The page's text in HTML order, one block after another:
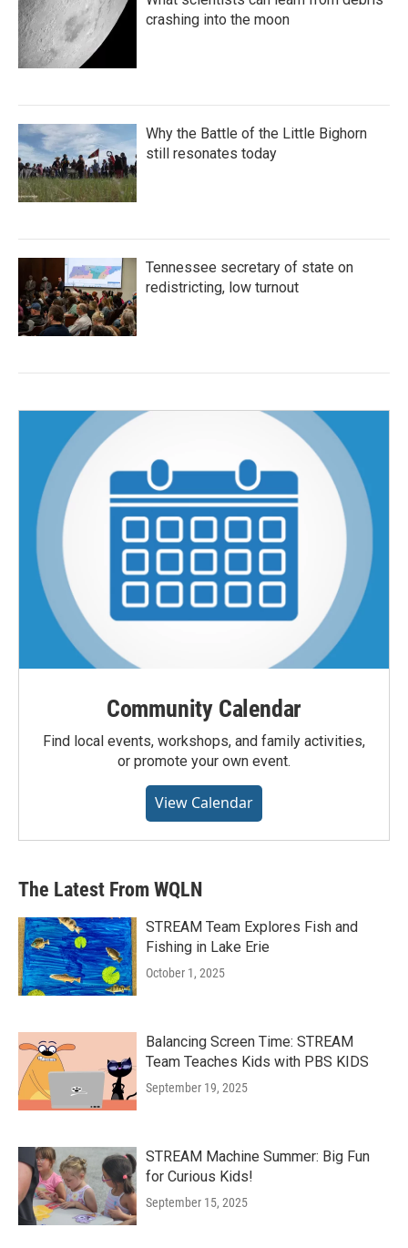
crashing into the moon
Why the Battle of the Little Bighorn
still resonates today
Tennessee secretary of state on
redistricting, low turnout
Community Calendar
Find local events, workshops, and family activities,
or promote your own event.
View Calendar
The Latest From WQLN
STREAM Team Explores Fish and
Fishing in Lake Erie
October 1, 2025
Balancing Screen Time: STREAM
Team Teaches Kids with PBS KIDS
September 19, 2025
STREAM Machine Summer: Big Fun
for Curious Kids!
September 15, 2025